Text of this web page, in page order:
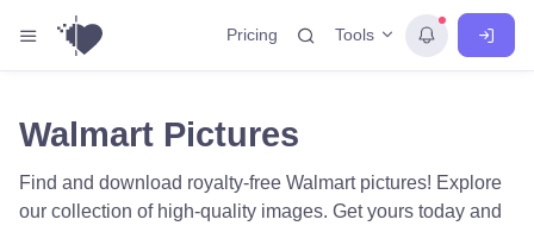
Pricing Tools
Walmart Pictures
Find and download royalty-free Walmart pictures! Explore
our collection of high-quality images. Get yours today and